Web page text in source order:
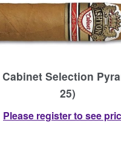
Selection
25)
Please register to see